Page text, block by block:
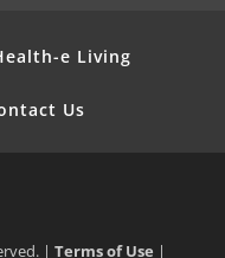
e Living
Us
| Terms of Use |